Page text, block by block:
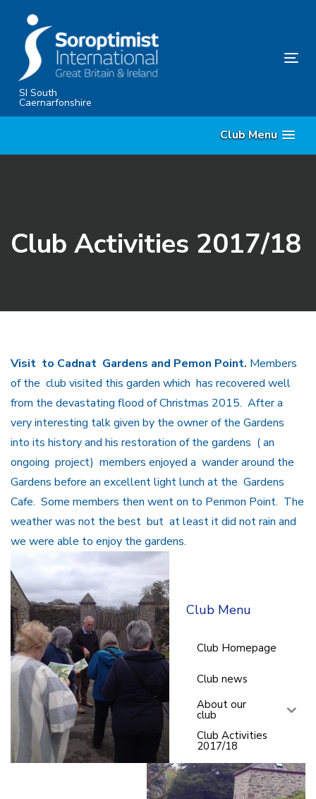
content
SI South
Caernarfonshire
Club Menu
Club Activities 2017/18
Visit to Cadnat Gardens and Pemon Point. Members
of the club visited this garden which has recovered well
from the devastating flood of Christmas 2015. After a
very interesting talk given by the owner of the Gardens
into its history and his restoration of the gardens ( an
ongoing project) members enjoyed a wander around the
Gardens before an excellent light lunch at the Gardens
Cafe. Some members then went on to Penmon Point. The
weather was not the best but at least it did not rain and
we were able to enjoy the gardens.
Club Menu
Club Homepage
Club news
About our
club
Club Activities
2017/18
C
l
u